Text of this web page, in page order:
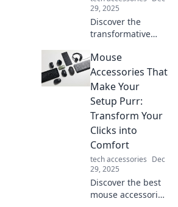
29, 2025
Discover the
transformative
organizer and
unlock the secrets
to conquering
clutter for ultimate
clarity!
Mouse
Accessories That
Make Your
Setup Purr:
Transform Your
Clicks into
Comfort
tech accessories Dec
29, 2025
Discover the best
mouse accessories